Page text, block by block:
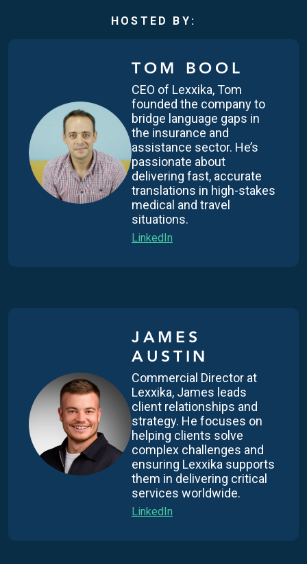
HOSTED BY:
TOM BOOL
CEO of Lexxika, Tom
founded the company to
bridge language gaps in
the insurance and
assistance sector. He’s
passionate about
delivering fast, accurate
translations in high-stakes
medical and travel
situations.
LinkedIn
JAMES
AUSTIN
Commercial Director at
Lexxika, James leads
client relationships and
strategy. He focuses on
helping clients solve
complex challenges and
ensuring Lexxika supports
them in delivering critical
services worldwide.
LinkedIn